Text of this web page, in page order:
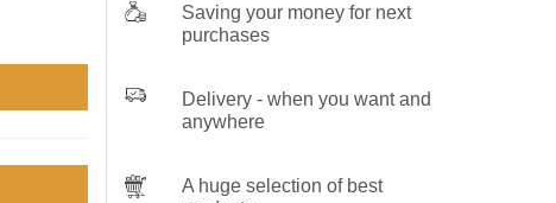
Saving your money for next
purchases
Delivery - when you want and
anywhere
A huge selection of best